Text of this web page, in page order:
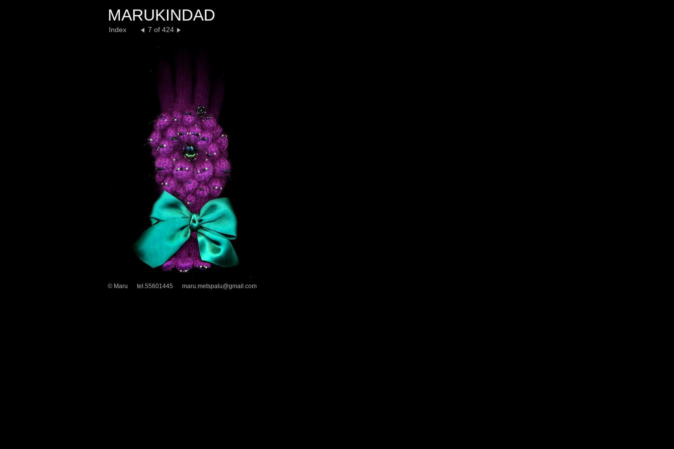
MARUKINDAD
Index 7 of 424
© Maru tel.55601445 maru.metspalu@gmail.com